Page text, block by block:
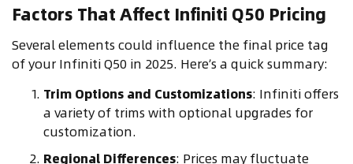
Factors That Affect Infiniti Q50 Pricing
Several elements could influence the final price tag
of your Infiniti Q50 in 2025. Here’s a quick summary:
Trim Options and Customizations: Infiniti offers
a variety of trims with optional upgrades for
customization.
Regional Differences: Prices may fluctuate